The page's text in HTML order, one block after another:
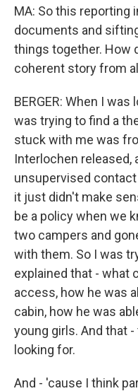
MA: So this reporting
documents and
things together. How
coherent story from
BERGER: When I
was trying to find a
stuck with me was
Interlochen released,
unsupervised
it just didn't make
be a policy when we
two campers and
with them. So I was
explained that - what
access, how he was
cabin, how he was
young girls. And that
looking for.
And - 'cause I think